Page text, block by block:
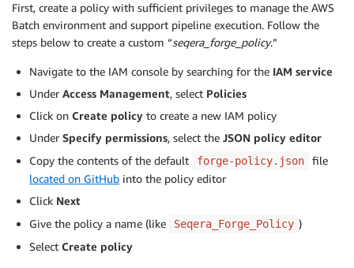
First, create a policy with sufficient privileges to manage the AWS
Batch environment and support pipeline execution. Follow the
steps below to create a custom “seqera_forge_policy.”
Navigate to the IAM console by searching for the IAM service
Under Access Management, select Policies
Click on Create policy to create a new IAM policy
Under Specify permissions, select the JSON policy editor
Copy the contents of the default
forge-policy.json
file
located on GitHub into the policy editor
Click Next
Give the policy a name (like
Seqera_Forge_Policy )
Select Create policy